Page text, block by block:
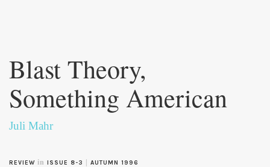
content
Blast Theory,
Something American
Juli Mahr
REVIEW in ISSUE 8-3 AUTUMN 1996